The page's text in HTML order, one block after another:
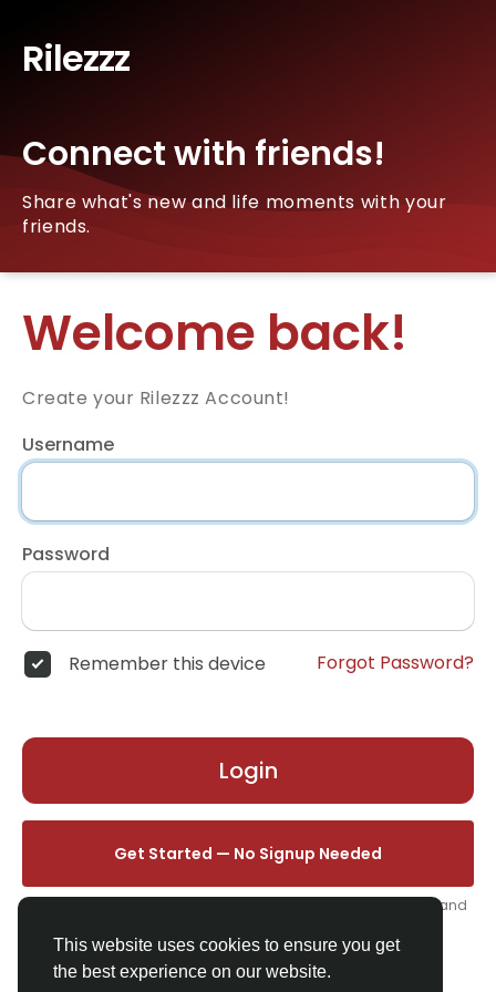
This website uses cookies to ensure you get
the best experience on our website.
Rilezzz
Connect with friends!
Share what's new and life moments with your
friends.
Welcome back!
Create your Rilezzz Account!
Username
Password
Remember this device Forgot Password?
Login
Get Started — No Signup Needed
One click. We'll set you up instantly — add your name, photo, and